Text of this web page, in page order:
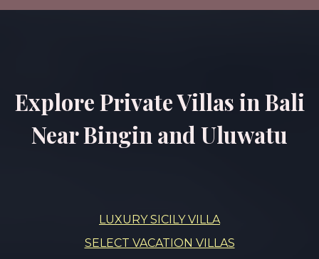
Explore Private Villas in Bali
Near Bingin and Uluwatu
LUXURY SICILY VILLA
SELECT VACATION VILLAS